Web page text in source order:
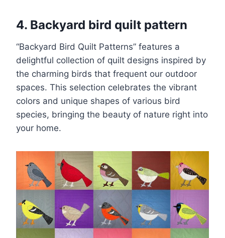
4. Backyard bird quilt pattern
“Backyard Bird Quilt Patterns” features a
delightful collection of quilt designs inspired by
the charming birds that frequent our outdoor
spaces. This selection celebrates the vibrant
colors and unique shapes of various bird
species, bringing the beauty of nature right into
your home.